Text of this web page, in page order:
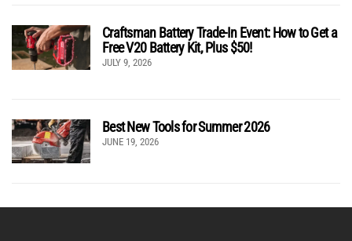
Craftsman Battery Trade-In Event: How to Get a
Free V20 Battery Kit, Plus $50!
JULY 9, 2026
Best New Tools for Summer 2026
JUNE 19, 2026